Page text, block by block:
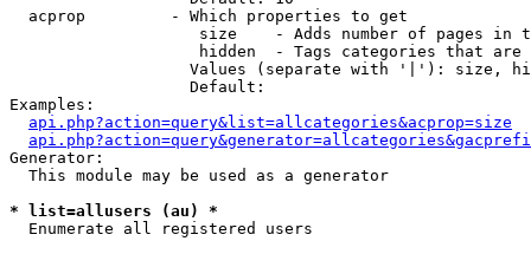
  acprop         - Which properties to get
size    - Adds number of pages in
hidden  - Tags categories that are
Values (separate with '|'): size,
                   Default:
Examples:
api.php?action=query&list=allcategories&acprop=size
Generator:
  This module may be used as a generator
* list=allusers (au) *
Enumerate all registered users